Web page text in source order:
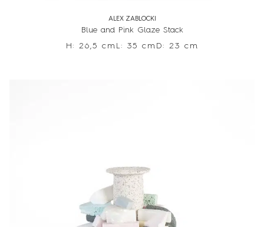
ALEX ZABLOCKI
Blue and Pink Glaze Stack
H: 26,5 cm L: 35 cm D: 23 cm